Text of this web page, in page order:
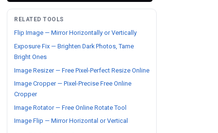
RELATED TOOLS
Flip Image — Mirror Horizontally or Vertically
Exposure Fix — Brighten Dark Photos, Tame
Bright Ones
Image Resizer — Free Pixel-Perfect Resize Online
Image Cropper — Pixel-Precise Free Online
Cropper
Image Rotator — Free Online Rotate Tool
Image Flip — Mirror Horizontal or Vertical